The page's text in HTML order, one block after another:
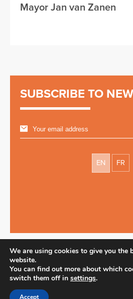
Mayor Jan van Zanen
SUBSCRIBE TO
EN FR
We are using cookies to give you the
website.
You can find out more about which
switch them off in settings.
Accept